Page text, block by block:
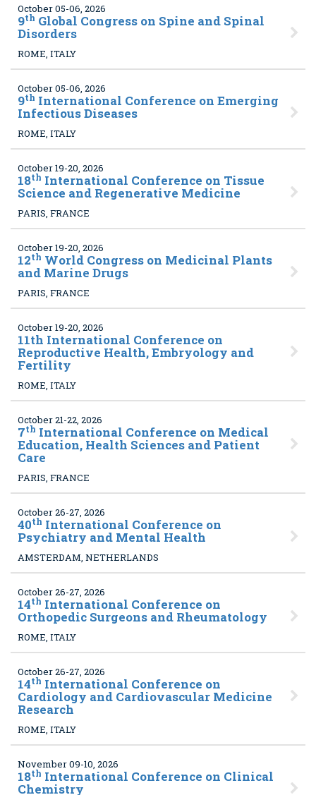
October 05-06, 2026
9th Global Congress on Spine and Spinal
Disorders
ROME, ITALY
October 05-06, 2026
9th International Conference on Emerging
Infectious Diseases
ROME, ITALY
October 19-20, 2026
18th International Conference on Tissue
Science and Regenerative Medicine
PARIS, FRANCE
October 19-20, 2026
12th World Congress on Medicinal Plants
and Marine Drugs
PARIS, FRANCE
October 19-20, 2026
11th International Conference on
Reproductive Health, Embryology and
Fertility
ROME, ITALY
October 21-22, 2026
7th International Conference on Medical
Education, Health Sciences and Patient
Care
PARIS, FRANCE
October 26-27, 2026
40th International Conference on
Psychiatry and Mental Health
AMSTERDAM, NETHERLANDS
October 26-27, 2026
14th International Conference on
Orthopedic Surgeons and Rheumatology
ROME, ITALY
October 26-27, 2026
14th International Conference on
Cardiology and Cardiovascular Medicine
Research
ROME, ITALY
November 09-10, 2026
18th International Conference on Clinical
Chemistry